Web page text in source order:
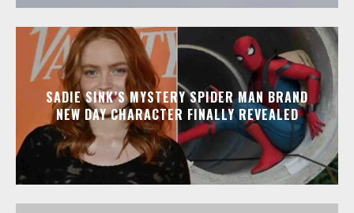
SADIE SINK’S MYSTERY SPIDER MAN BRAND
NEW DAY CHARACTER FINALLY REVEALED